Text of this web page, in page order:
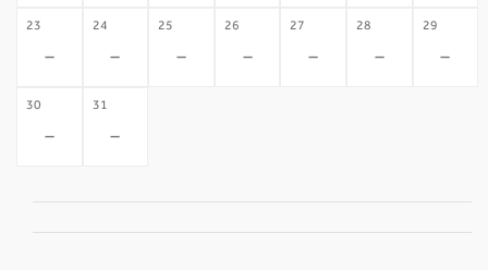
23
-
24
-
25
-
26
-
27
-
28
-
29
-
30
-
31
-